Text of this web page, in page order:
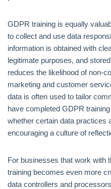
GDPR training is equally
to collect and use data
information is obtained with
legitimate purposes, and
reduces the likelihood of non-
marketing and customer
data is often used to tailor
have completed GDPR
whether certain data practices
encouraging a culture of
For businesses that work with
training becomes even more
data controllers and